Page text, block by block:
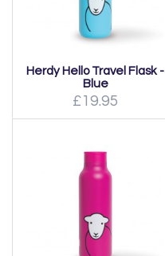
Herdy Hello Travel Flask -
Blue
£19.95